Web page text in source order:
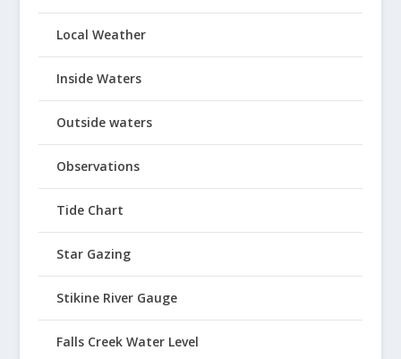
Local Weather
Inside Waters
Outside waters
Observations
Tide Chart
Star Gazing
Stikine River Gauge
Falls Creek Water Level